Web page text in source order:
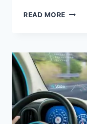
READ MORE THE
AND